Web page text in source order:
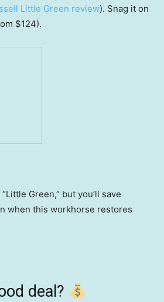
Little Green review). Snag it on
$124).
Green,” but you’ll save
when this workhorse restores
deal?